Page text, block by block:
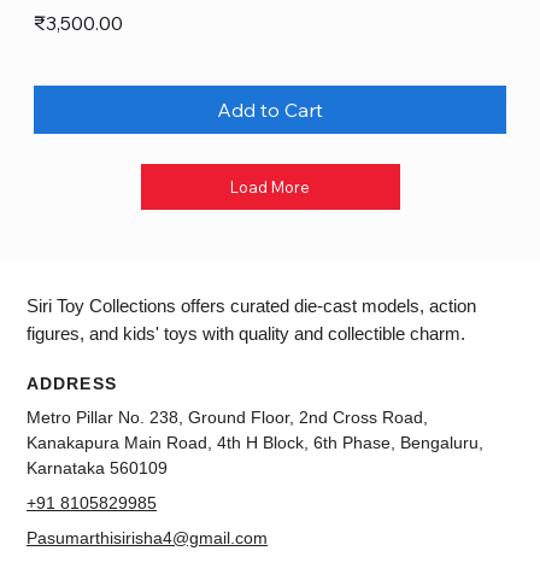
Price
₹3,500.00
Add to Cart
Load More
Siri Toy Collections offers curated die-cast models, action
figures, and kids' toys with quality and collectible charm.
ADDRESS
Metro Pillar No. 238, Ground Floor, 2nd Cross Road,
Kanakapura Main Road, 4th H Block, 6th Phase, Bengaluru,
Karnataka 560109
+91 8105829985
Pasumarthisirisha4@gmail.com